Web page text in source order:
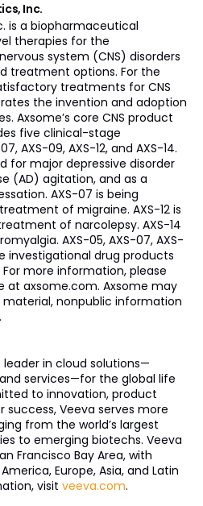
Inc.
is a biopharmaceutical
therapies for the
system (CNS) disorders
treatment options. For the
treatments for CNS
the invention and adoption
Axsome’s core CNS product
five clinical-stage
AXS-09, AXS-12, and AXS-14.
for major depressive disorder
(AD) agitation, and as a
AXS-07 is being
of migraine. AXS-12 is
of narcolepsy. AXS-14
AXS-05, AXS-07, AXS-
investigational drug products
more information, please
at axsome.com. Axsome may
nonpublic information
leader in cloud solutions—
services—for the global life
to innovation, product
Veeva serves more
from the world’s largest
to emerging biotechs. Veeva
Francisco Bay Area, with
Europe, Asia, and Latin
visit veeva.com.